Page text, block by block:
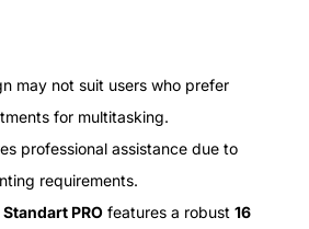
may not suit users who prefer
for multitasking.
professional assistance due to
requirements.
PRO features a robust 16